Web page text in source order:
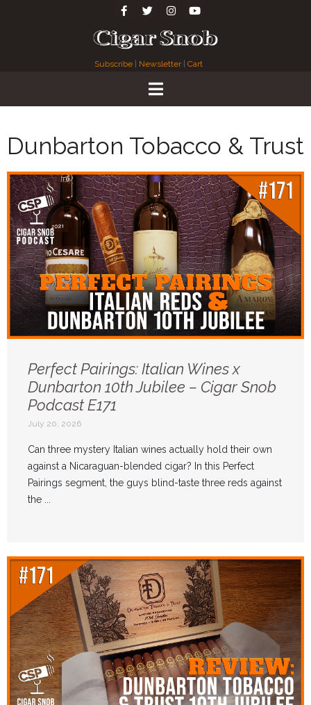
Subscribe Newsletter| Cart
Dunbarton Tobacco & Trust
Perfect Pairings: Italian Wines x
Dunbarton 10th Jubilee – Cigar Snob
Podcast E171
July 20, 2026
Can three mystery Italian wines actually hold their own
against a Nicaraguan-blended cigar? In this Perfect
Pairings segment, the guys blind-taste three reds against
the ...